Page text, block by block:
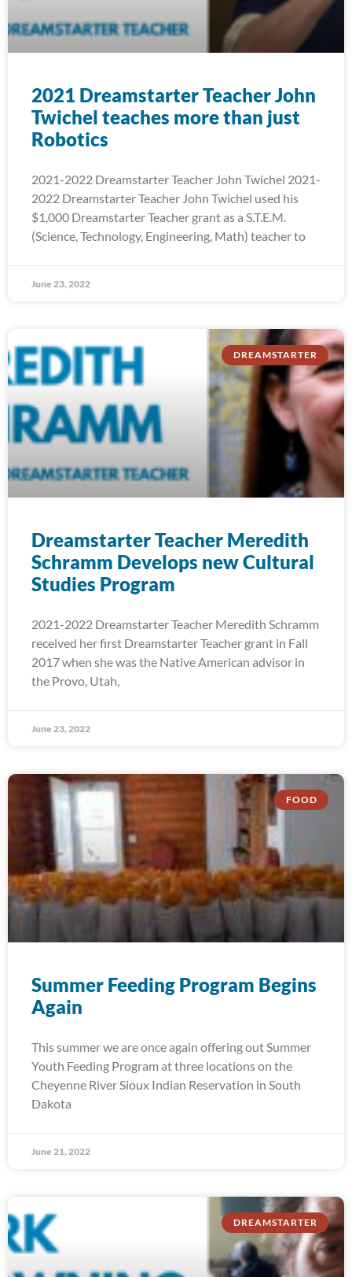
2021 Dreamstarter Teacher John
Twichel teaches more than just
Robotics
2021-2022 Dreamstarter Teacher John Twichel 2021-
2022 Dreamstarter Teacher John Twichel used his
$1,000 Dreamstarter Teacher grant as a S.T.E.M.
(Science, Technology, Engineering, Math) teacher to
June 23, 2022
DREAMSTARTER
Dreamstarter Teacher Meredith
Schramm Develops new Cultural
Studies Program
2021-2022 Dreamstarter Teacher Meredith Schramm
received her first Dreamstarter Teacher grant in Fall
2017 when she was the Native American advisor in
the Provo, Utah,
June 23, 2022
FOOD
Summer Feeding Program Begins
Again
This summer we are once again offering out Summer
Youth Feeding Program at three locations on the
Cheyenne River Sioux Indian Reservation in South
Dakota
June 21, 2022
DREAMSTARTER